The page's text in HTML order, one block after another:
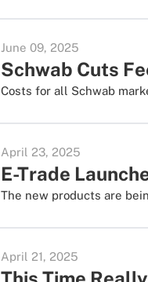
June 09, 2025
Schwab Cuts
Costs for all Schwab
April 23, 2025
E-Trade
The new products are
April 21, 2025